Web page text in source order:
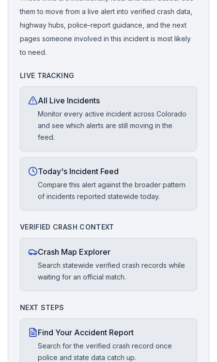
them to move from a live alert into verified crash data,
highway hubs, police-report guidance, and the next
pages someone involved in this incident is most likely
to need.
LIVE TRACKING
All Live Incidents
Monitor every active incident across Colorado
and see which alerts are still moving in the
feed.
Today's Incident Feed
Compare this alert against the broader pattern
of incidents reported statewide today.
VERIFIED CRASH CONTEXT
Crash Map Explorer
Search statewide verified crash records while
waiting for an official match.
NEXT STEPS
Find Your Accident Report
Search for the verified crash record once
police and state data catch up.